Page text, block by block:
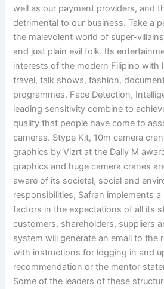
well as our payment providers, and
detrimental to our business. Take a
the malevolent world of super-
and just plain evil folk. Its
interests of the modern Filipino with
travel, talk shows, fashion,
programmes. Face Detection,
leading sensitivity combine to
quality that people have come to
cameras. Stype Kit, 10m camera
graphics by Vizrt at the Dally M
graphics and huge camera cranes
aware of its societal, social and
responsibilities, Safran implements a
factors in the expectations of all its
customers, shareholders, suppliers
system will generate an email to the
with instructions for logging in and
recommendation or the mentor
Some of the leaders of these